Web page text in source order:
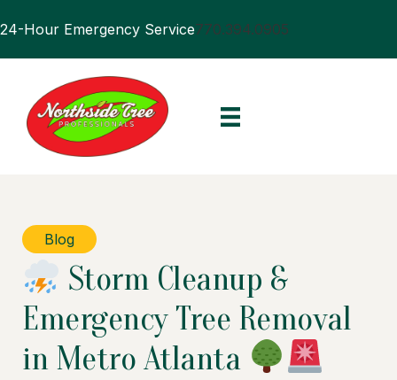
24-Hour Emergency Service770.394.0905
Blog
Storm Cleanup &
Emergency Tree Removal
in Metro Atlanta